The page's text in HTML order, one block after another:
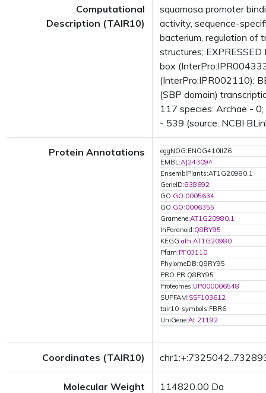
Computational
Description (TAIR10)
squamosa promoter
activity, sequence-
bacterium, regulation of
structures;
box
(InterPro:IPR002110);
(SBP domain)
117 species: Archae -
- 539 (source: NCBI
Protein Annotations
eggNOG:ENOG410IIZ6
EMBL:AJ243094
EnsemblPlants:AT1G20980.1
GeneID:838692
GO:GO:0005634
GO:GO:0006355
Gramene:AT1G20980.1
InParanoid:Q8RY95
KEGG:ath:AT1G20980
Pfam:PF03110
PhylomeDB:Q8RY95
PRO:PR:Q8RY95
Proteomes:UP000006548
SUPFAM:SSF103612
tair10-symbols:FBR6
UniGene:At.21192
Coordinates (TAIR10)
Molecular Weight
114820.00 Da